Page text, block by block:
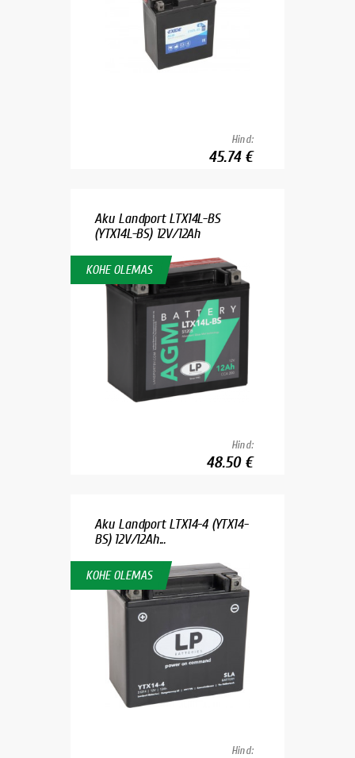
Hind:
45.74 €
Aku Landport LTX14L-BS
(YTX14L-BS) 12V/12Ah
KOHE OLEMAS
Hind:
48.50 €
Aku Landport LTX14-4 (YTX14-
BS) 12V/12Ah...
KOHE OLEMAS
Hind: